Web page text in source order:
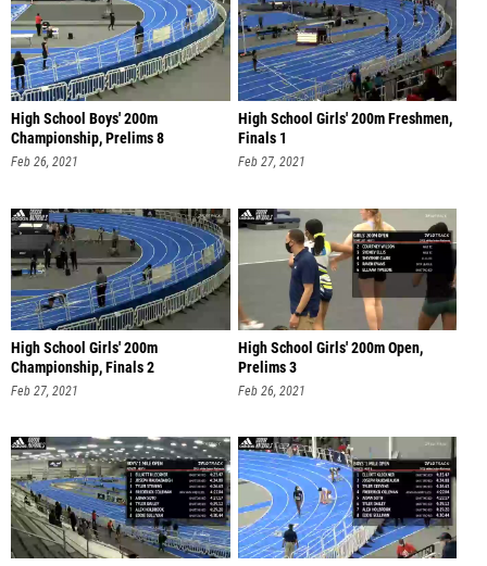
High School Boys' 200m
Championship, Prelims 8
Feb 26, 2021
High School Girls' 200m Freshmen,
Finals 1
Feb 27, 2021
High School Girls' 200m
Championship, Finals 2
Feb 27, 2021
High School Girls' 200m Open,
Prelims 3
Feb 26, 2021